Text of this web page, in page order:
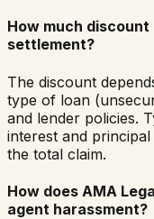
How much
settlement?
The discount
type of loan
and lender policies.
interest and
the total claim.
How does AMA
agent harassment?